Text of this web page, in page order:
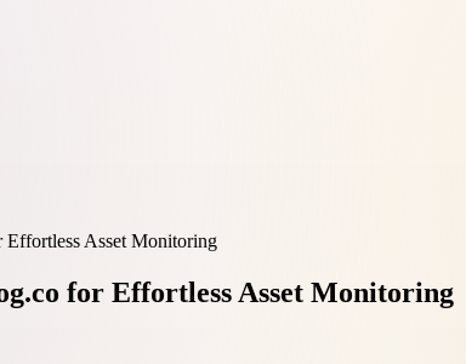
Asset Monitoring
for Effortless Asset Monitoring